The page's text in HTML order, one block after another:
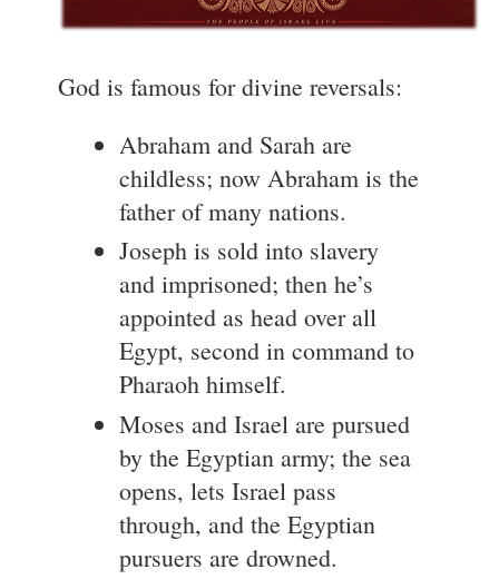
God is famous for divine reversals:
Abraham and Sarah are
childless; now Abraham is the
father of many nations.
Joseph is sold into slavery
and imprisoned; then he’s
appointed as head over all
Egypt, second in command to
Pharaoh himself.
Moses and Israel are pursued
by the Egyptian army; the sea
opens, lets Israel pass
through, and the Egyptian
pursuers are drowned.